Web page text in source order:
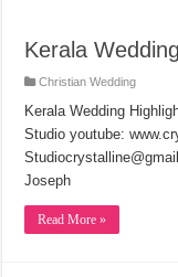
Kerala
Christian Wedding
Kerala Wedding
Studio youtube:
Joseph
Read More »